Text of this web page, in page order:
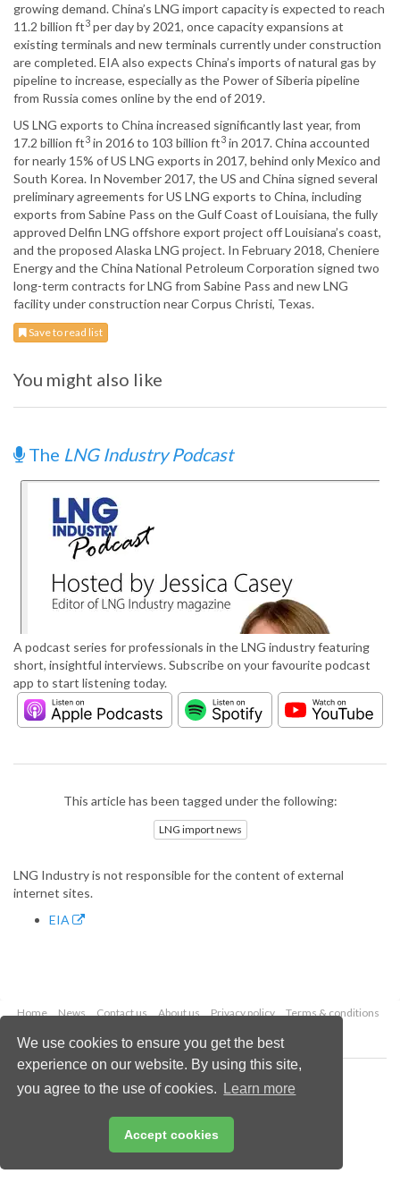
We use cookies to ensure you get the best
experience on our website. By using this site,
you agree to the use of cookies.
Learn more
Accept cookies
growing demand. China’s LNG import capacity is expected to reach
11.2 billion ft3 per day by 2021, once capacity expansions at
existing terminals and new terminals currently under construction
are completed. EIA also expects China’s imports of natural gas by
pipeline to increase, especially as the Power of Siberia pipeline
from Russia comes online by the end of 2019.
US LNG exports to China increased significantly last year, from
17.2 billion ft3 in 2016 to 103 billion ft3 in 2017. China accounted
for nearly 15% of US LNG exports in 2017, behind only Mexico and
South Korea. In November 2017, the US and China signed several
preliminary agreements for US LNG exports to China, including
exports from Sabine Pass on the Gulf Coast of Louisiana, the fully
approved Delfin LNG offshore export project off Louisiana’s coast,
and the proposed Alaska LNG project. In February 2018, Cheniere
Energy and the China National Petroleum Corporation signed two
long-term contracts for LNG from Sabine Pass and new LNG
facility under construction near Corpus Christi, Texas.
Save to read list
You might also like
The LNG Industry Podcast
A podcast series for professionals in the LNG industry featuring
short, insightful interviews. Subscribe on your favourite podcast
app to start listening today.
This article has been tagged under the following:
LNG import news
LNG Industry is not responsible for the content of external
internet sites.
EIA
Home News Contact us About us Privacy policy
Terms & conditions
Copyright © 2026 Palladian Publications Ltd.
All rights reserved
Email:enquiries@lngindustry.com